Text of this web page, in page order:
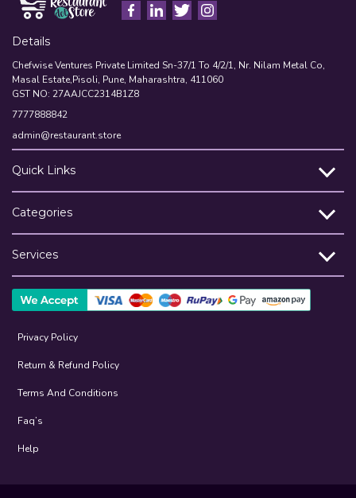
Details
Chefwise Ventures Private Limited Sn-37/1 To 4/2/1, Nr. Nilam Metal Co,
Masal Estate,Pisoli, Pune, Maharashtra, 411060
GST NO: 27AAJCC2314B1Z8
7777888842
admin@restaurant.store
Quick Links
Categories
Services
Privacy Policy
Return & Refund Policy
Terms And Conditions
Faq’s
Help